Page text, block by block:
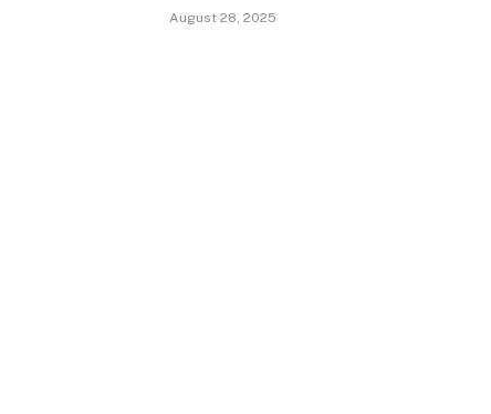
August 28, 2025